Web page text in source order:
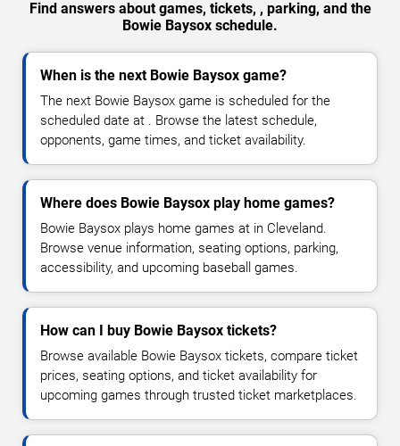
Find answers about games, tickets, , parking, and the
Bowie Baysox schedule.
When is the next Bowie Baysox game?
The next Bowie Baysox game is scheduled for the
scheduled date at . Browse the latest schedule,
opponents, game times, and ticket availability.
Where does Bowie Baysox play home games?
Bowie Baysox plays home games at in Cleveland.
Browse venue information, seating options, parking,
accessibility, and upcoming baseball games.
How can I buy Bowie Baysox tickets?
Browse available Bowie Baysox tickets, compare ticket
prices, seating options, and ticket availability for
upcoming games through trusted ticket marketplaces.